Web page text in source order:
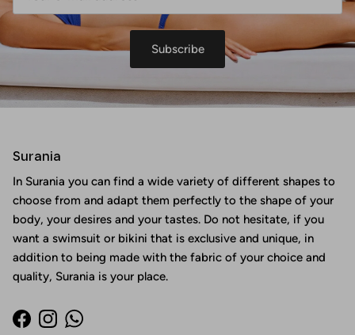
Subscribe
Surania
In Surania you can find a wide variety of different shapes to
choose from and adapt them perfectly to the shape of your
body, your desires and your tastes. Do not hesitate, if you
want a swimsuit or bikini that is exclusive and unique, in
addition to being made with the fabric of your choice and
quality, Surania is your place.
Facebook
InstagramWhatsApp